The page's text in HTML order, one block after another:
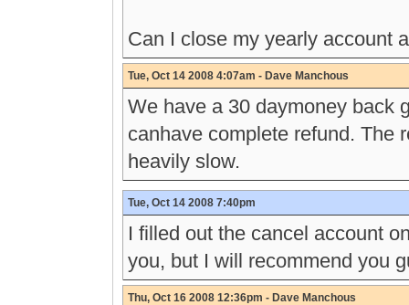
Can I close my yearly account
Tue, Oct 14 2008 4:07am - Dave Manchous
We have a 30 daymoney back
canhave complete refund. The
heavily slow.
Tue, Oct 14 2008 7:40pm
I filled out the cancel account
you, but I will recommend you
Thu, Oct 16 2008 12:36pm - Dave Manchous